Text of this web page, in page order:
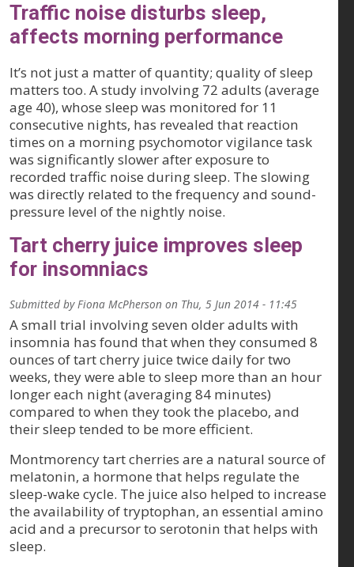
Traffic noise disturbs sleep,
affects morning performance
It’s not just a matter of quantity; quality of sleep
matters too. A study involving 72 adults (average
age 40), whose sleep was monitored for 11
consecutive nights, has revealed that reaction
times on a morning psychomotor vigilance task
was significantly slower after exposure to
recorded traffic noise during sleep. The slowing
was directly related to the frequency and sound-
pressure level of the nightly noise.
Tart cherry juice improves sleep
for insomniacs
Submitted byFiona McPherson on Thu, 5 Jun 2014 - 11:45
A small trial involving seven older adults with
insomnia has found that when they consumed 8
ounces of tart cherry juice twice daily for two
weeks, they were able to sleep more than an hour
longer each night (averaging 84 minutes)
compared to when they took the placebo, and
their sleep tended to be more efficient.
Montmorency tart cherries are a natural source of
melatonin, a hormone that helps regulate the
sleep-wake cycle. The juice also helped to increase
the availability of tryptophan, an essential amino
acid and a precursor to serotonin that helps with
sleep.